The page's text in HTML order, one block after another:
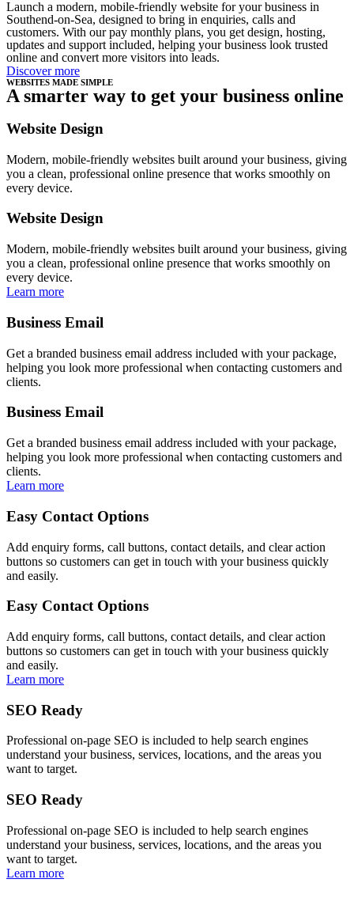
Launch a modern, mobile-friendly website for your business in
Southend-on-Sea, designed to bring in enquiries, calls and
customers. With our pay monthly plans, you get design, hosting,
updates and support included, helping your business look trusted
online and convert more visitors into leads.
Discover more
WEBSITES MADE SIMPLE
A smarter way to get your business online
Website Design
Modern, mobile-friendly websites built around your business, giving
you a clean, professional online presence that works smoothly on
every device.
Website Design
Modern, mobile-friendly websites built around your business, giving
you a clean, professional online presence that works smoothly on
every device.
Learn more
Business Email
Get a branded business email address included with your package,
helping you look more professional when contacting customers and
clients.
Business Email
Get a branded business email address included with your package,
helping you look more professional when contacting customers and
clients.
Learn more
Easy Contact Options
Add enquiry forms, call buttons, contact details, and clear action
buttons so customers can get in touch with your business quickly
and easily.
Easy Contact Options
Add enquiry forms, call buttons, contact details, and clear action
buttons so customers can get in touch with your business quickly
and easily.
Learn more
SEO Ready
Professional on-page SEO is included to help search engines
understand your business, services, locations, and the areas you
want to target.
SEO Ready
Professional on-page SEO is included to help search engines
understand your business, services, locations, and the areas you
want to target.
Learn more